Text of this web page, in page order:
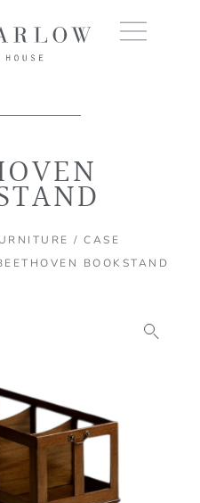
/ CASE
BOOKSTAND